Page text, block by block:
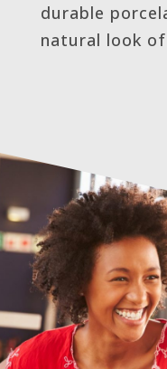
durable
natural look